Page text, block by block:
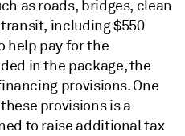
as roads, bridges, clean
including $550
help pay for the
in the package, the
provisions. One
provisions is a
to raise additional tax